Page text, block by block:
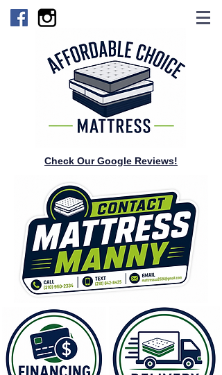
Check Our Google Reviews!